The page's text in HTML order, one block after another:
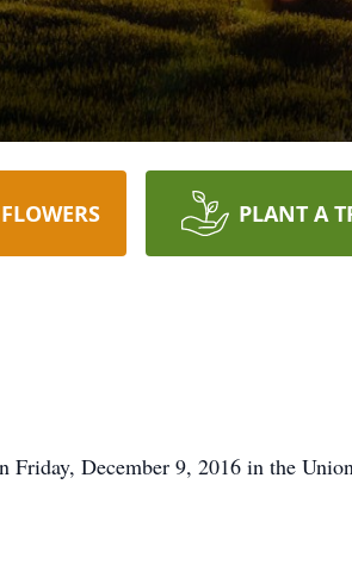
PLANT A
Friday, December 9, 2016 in the